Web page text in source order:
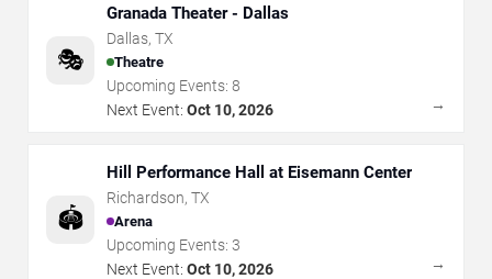
🎭
Granada Theater - Dallas
Dallas, TX
Theatre
Upcoming Events: 8
Next Event: Oct 10, 2026 →
🏟️
Hill Performance Hall at Eisemann Center
Richardson, TX
Arena
Upcoming Events: 3
Next Event: Oct 10, 2026 →